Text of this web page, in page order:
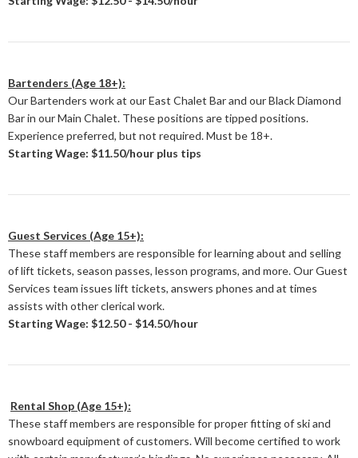
Bartenders (Age 18+):
Our Bartenders work at our East Chalet Bar and our Black Diamond
Bar in our Main Chalet. These positions are tipped positions.
Experience preferred, but not required. Must be 18+.
Starting Wage: $11.50/hour plus tips
Guest Services (Age 15+):
These staff members are responsible for learning about and selling
of lift tickets, season passes, lesson programs, and more. Our Guest
Services team issues lift tickets, answers phones and at times
assists with other clerical work.
Starting Wage: $12.50 - $14.50/hour
Rental Shop (Age 15+):
These staff members are responsible for proper fitting of ski and
snowboard equipment of customers. Will become certified to work